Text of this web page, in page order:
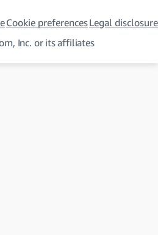
Cookie preferencesLegal
Inc. or its affiliates